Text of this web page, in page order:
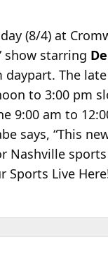
(8/4) at
show starring
The
to 3:00 pm
9:00 am to
says, “This
sports
Sports Live